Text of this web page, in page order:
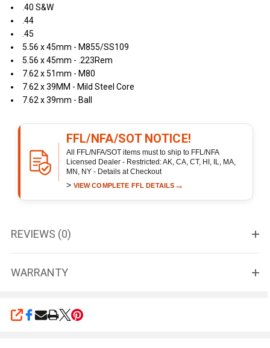
.40 S&W
.44
.45
5.56 x 45mm - M855/SS109
5.56 x 45mm - .223Rem
7.62 x 51mm - M80
7.62 x 39MM - Mild Steel Core
7.62 x 39mm - Ball
FFL/NFA/SOT NOTICE!
All FFL/NFA/SOT items must to ship to FFL/NFA
Licensed Dealer - Restricted: AK, CA, CT, HI, IL, MA,
MN, NY - Details at Checkout
> VIEW COMPLETE FFL DETAILS →
REVIEWS (0)
WARRANTY
SHARE